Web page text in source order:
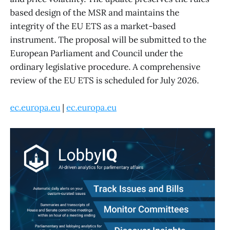
based design of the MSR and maintains the
integrity of the EU ETS as a market-based
instrument. The proposal will be submitted to the
European Parliament and Council under the
ordinary legislative procedure. A comprehensive
review of the EU ETS is scheduled for July 2026.
ec.europa.eu | ec.europa.eu